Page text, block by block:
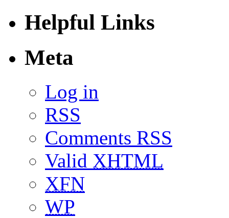
Helpful Links
Meta
Log in
RSS
Comments RSS
Valid XHTML
XFN
WP